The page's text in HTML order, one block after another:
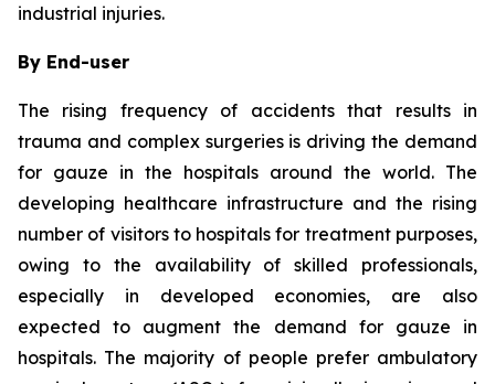
industrial injuries.
By End-user
The rising frequency of accidents that results in
trauma and complex surgeries is driving the demand
for gauze in the hospitals around the world. The
developing healthcare infrastructure and the rising
number of visitors to hospitals for treatment purposes,
owing to the availability of skilled professionals,
especially in developed economies, are also
expected to augment the demand for gauze in
hospitals. The majority of people prefer ambulatory